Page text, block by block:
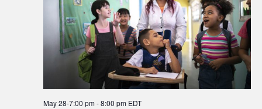
May 28-7:00 pm-8:00 pm EDT